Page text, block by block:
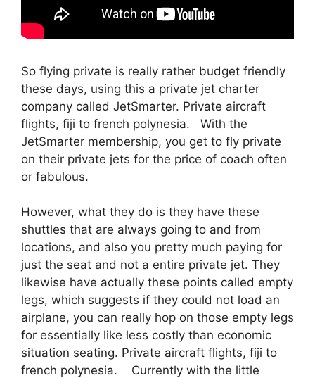
So flying private is really rather budget friendly
these days, using this a private jet charter
company called JetSmarter. Private aircraft
flights, fiji to french polynesia. With the
JetSmarter membership, you get to fly private
on their private jets for the price of coach often
or fabulous.
However, what they do is they have these
shuttles that are always going to and from
locations, and also you pretty much paying for
just the seat and not a entire private jet. They
likewise have actually these points called empty
legs, which suggests if they could not load an
airplane, you can really hop on those empty legs
for essentially like less costly than economic
situation seating. Private aircraft flights, fiji to
french polynesia. Currently with the little